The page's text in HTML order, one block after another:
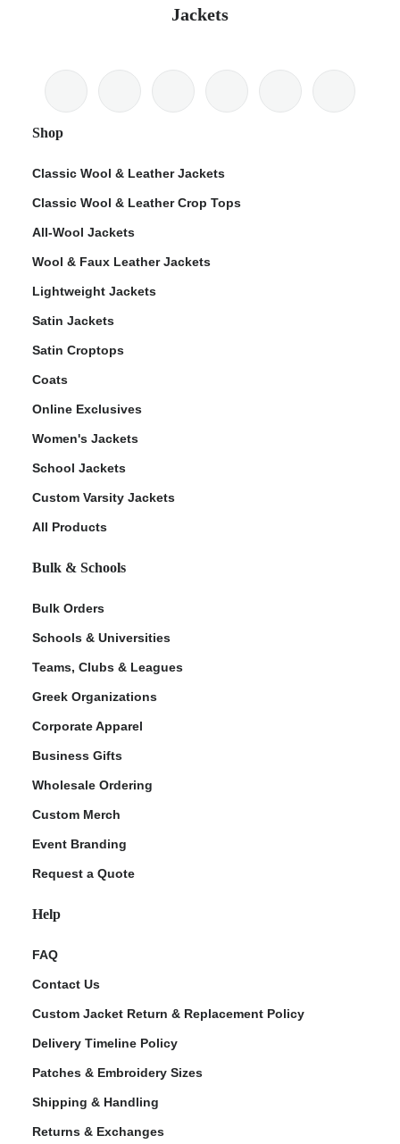
Jackets
Shop
Classic Wool & Leather Jackets
Classic Wool & Leather Crop Tops
All-Wool Jackets
Wool & Faux Leather Jackets
Lightweight Jackets
Satin Jackets
Satin Croptops
Coats
Online Exclusives
Women's Jackets
School Jackets
Custom Varsity Jackets
All Products
Bulk & Schools
Bulk Orders
Schools & Universities
Teams, Clubs & Leagues
Greek Organizations
Corporate Apparel
Business Gifts
Wholesale Ordering
Custom Merch
Event Branding
Request a Quote
Help
FAQ
Contact Us
Custom Jacket Return & Replacement Policy
Delivery Timeline Policy
Patches & Embroidery Sizes
Shipping & Handling
Returns & Exchanges